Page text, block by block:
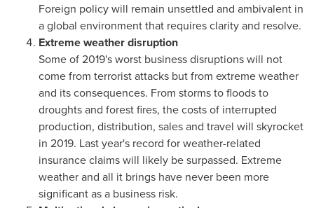
Foreign policy will remain unsettled and ambivalent in
a global environment that requires clarity and resolve.
Extreme weather disruption
Some of 2019's worst business disruptions will not
come from terrorist attacks but from extreme weather
and its consequences. From storms to floods to
droughts and forest fires, the costs of interrupted
production, distribution, sales and travel will skyrocket
in 2019. Last year's record for weather-related
insurance claims will likely be surpassed. Extreme
weather and all it brings have never been more
significant as a business risk.